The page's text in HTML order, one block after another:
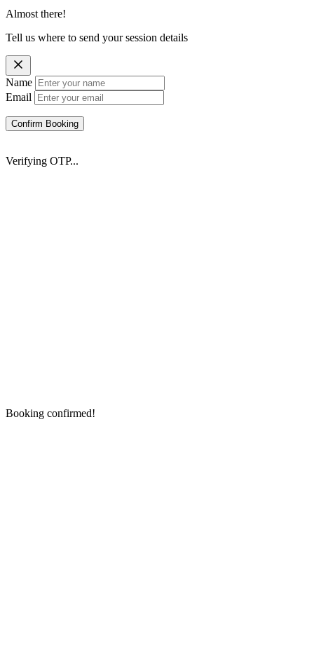
Almost there!
Tell us where to send your session details
Name
Email
Confirm Booking
Verifying OTP...
Booking confirmed!